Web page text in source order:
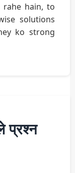
rahe hain, to
solutions
ko strong
प्रश्न